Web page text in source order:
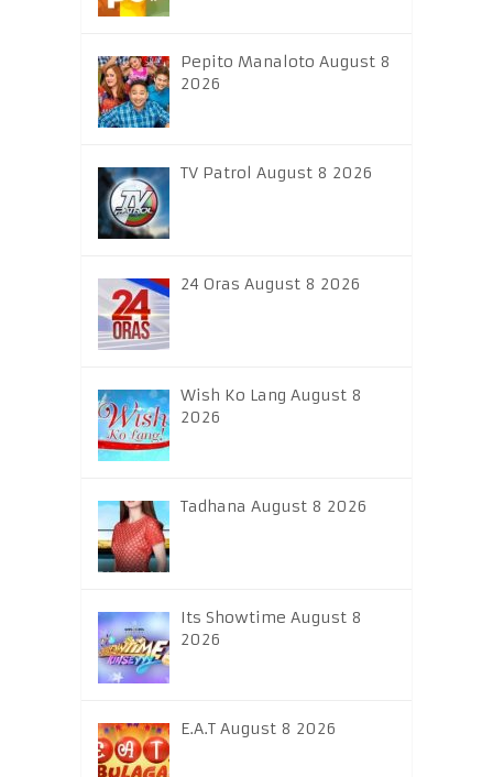
Pepito Manaloto August 8
2026
TV Patrol August 8 2026
24 Oras August 8 2026
Wish Ko Lang August 8
2026
Tadhana August 8 2026
Its Showtime August 8
2026
E.A.T August 8 2026